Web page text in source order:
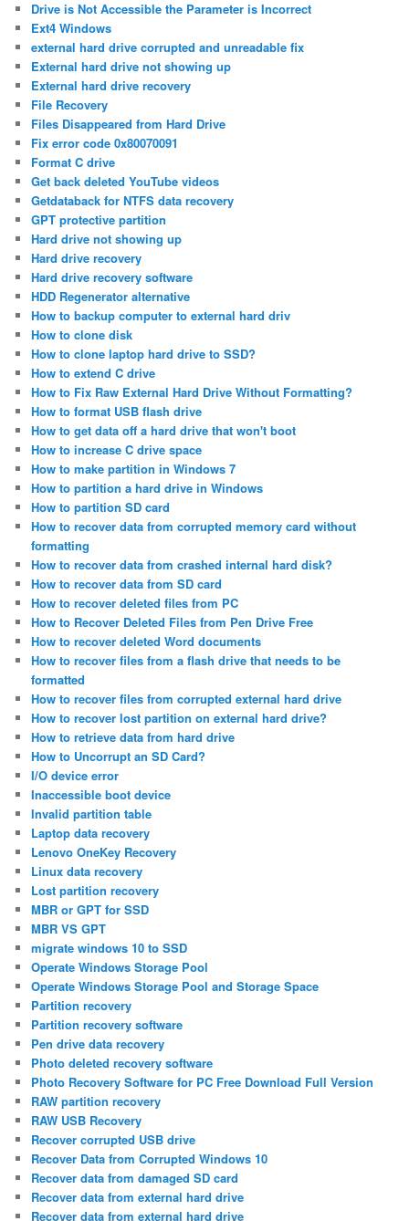
Drive is Not Accessible the Parameter is Incorrect
Ext4 Windows
external hard drive corrupted and unreadable fix
External hard drive not showing up
External hard drive recovery
File Recovery
Files Disappeared from Hard Drive
Fix error code 0x80070091
Format C drive
Get back deleted YouTube videos
Getdataback for NTFS data recovery
GPT protective partition
Hard drive not showing up
Hard drive recovery
Hard drive recovery software
HDD Regenerator alternative
How to backup computer to external hard driv
How to clone disk
How to clone laptop hard drive to SSD?
How to extend C drive
How to Fix Raw External Hard Drive Without Formatting?
How to format USB flash drive
How to get data off a hard drive that won't boot
How to increase C drive space
How to make partition in Windows 7
How to partition a hard drive in Windows
How to partition SD card
How to recover data from corrupted memory card without
formatting
How to recover data from crashed internal hard disk?
How to recover data from SD card
How to recover deleted files from PC
How to Recover Deleted Files from Pen Drive Free
How to recover deleted Word documents
How to recover files from a flash drive that needs to be
formatted
How to recover files from corrupted external hard drive
How to recover lost partition on external hard drive?
How to retrieve data from hard drive
How to Uncorrupt an SD Card?
I/O device error
Inaccessible boot device
Invalid partition table
Laptop data recovery
Lenovo OneKey Recovery
Linux data recovery
Lost partition recovery
MBR or GPT for SSD
MBR VS GPT
migrate windows 10 to SSD
Operate Windows Storage Pool
Operate Windows Storage Pool and Storage Space
Partition recovery
Partition recovery software
Pen drive data recovery
Photo deleted recovery software
Photo Recovery Software for PC Free Download Full Version
RAW partition recovery
RAW USB Recovery
Recover corrupted USB drive
Recover Data from Corrupted Windows 10
Recover data from damaged SD card
Recover data from external hard drive
Recover data from external hard drive